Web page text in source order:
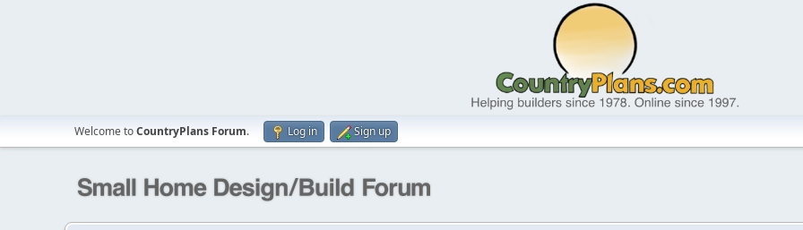
Welcome toCountryPlans Forum. Log in Sign up